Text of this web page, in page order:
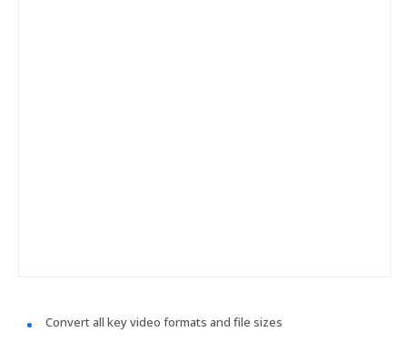
Convert all key video formats and file sizes